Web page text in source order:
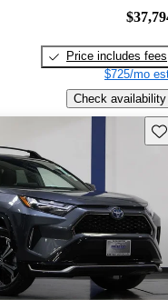
Price includes fees
$725/mo
Check availability